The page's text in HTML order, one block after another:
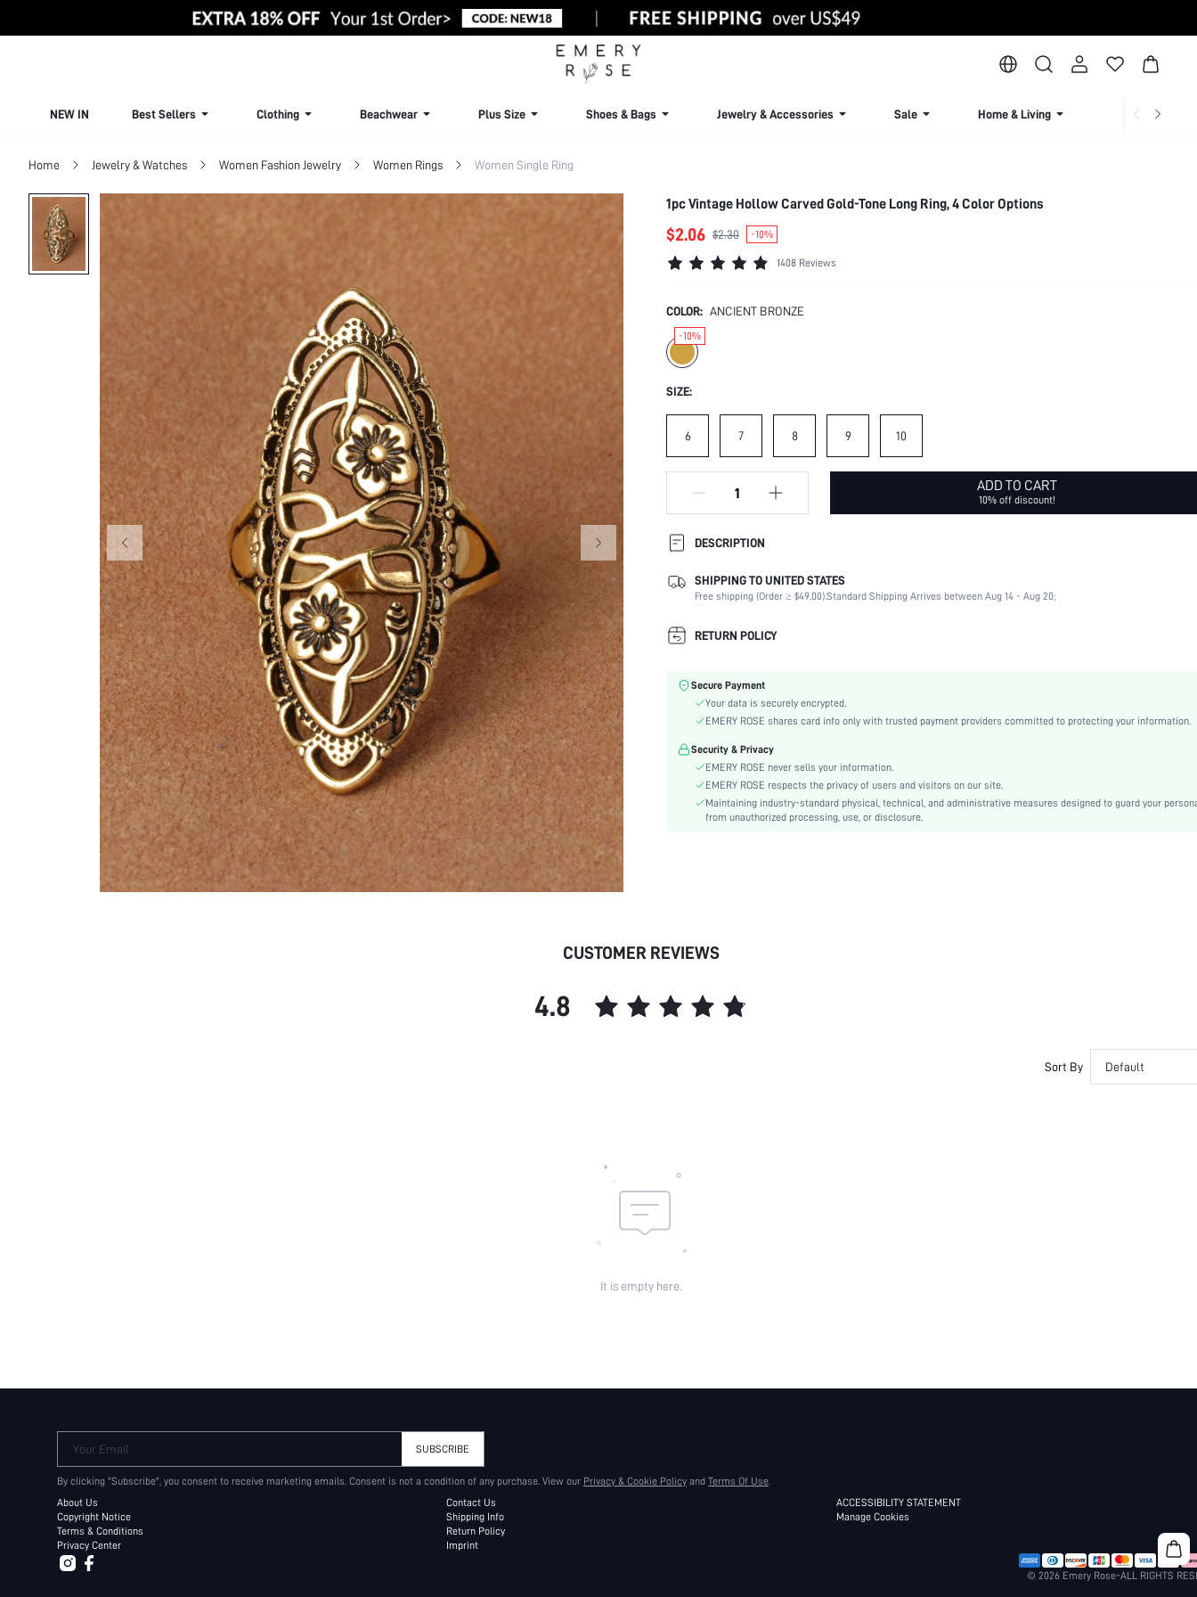
NEW IN Best Sellers Clothing Beachwear Plus Size Shoes & Bags Jewelry & Accessories Sale Home & Living Lingerie &
Home Jewelry & Watches Women Fashion Jewelry Women Rings Women Single Ring
1pc Vintage Hollow Carved Gold-Tone Long Ring, 4 Color Options
$2.06 $2.30 -10%
1408 Reviews
COLOR: ANCIENT BRONZE
-10%
SIZE:
6 7 8 9 10
ADD TO CART
10% off discount!
DESCRIPTION
Festivals:
Daily
Details:
Rhinestone
Magnetic:
Occasion:
Color:
Casual
Gender:
sj2209065202687642
SHIPPING TO UNITED STATES
Free shipping (Order ≥ $49.00).Standard Shipping Arrives between Aug 14 - Aug 20;
RETURN POLICY
Secure Payment
Your data is securely encrypted.
EMERY ROSE shares card info only with trusted payment providers committed to protecting your information.
Security & Privacy
EMERY ROSE never sells your information.
EMERY ROSE respects the privacy of users and visitors on our site.
Maintaining industry-standard physical, technical, and administrative measures designed to guard your
from unauthorized processing, use, or disclosure.
CUSTOMER REVIEWS
4.8
Sort By Default
It is empty here.
Your Email SUBSCRIBE
By clicking "Subscribe", you consent to receive marketing emails. Consent is not a condition of any purchase. View our Privacy & Cookie Policy and Terms Of Use.
About Us
Copyright Notice
Terms & Conditions
Privacy Center
Contact Us
Shipping Info
Return Policy
Imprint
ACCESSIBILITY STATEMENT
Manage Cookies
© 2026 Emery Rose-ALL RIGHTS